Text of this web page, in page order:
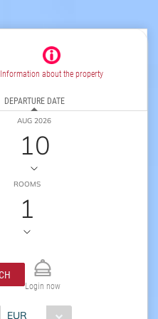
Information about the property
DEPARTURE DATE
AUG 2026
10
ROOMS
1
Login now
EUR